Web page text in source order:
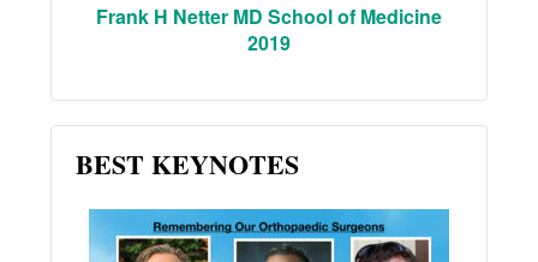
Frank H Netter MD School of Medicine
2019
BEST KEYNOTES